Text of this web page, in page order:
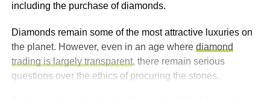
including the purchase of diamonds.
Diamonds remain some of the most attractive luxuries on
the planet. However, even in an age where diamond
trading is largely transparent, there remain serious
questions over the ethics of procuring the stones.